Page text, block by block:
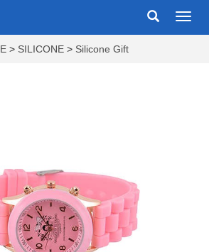
> SILICONE > Silicone Gift